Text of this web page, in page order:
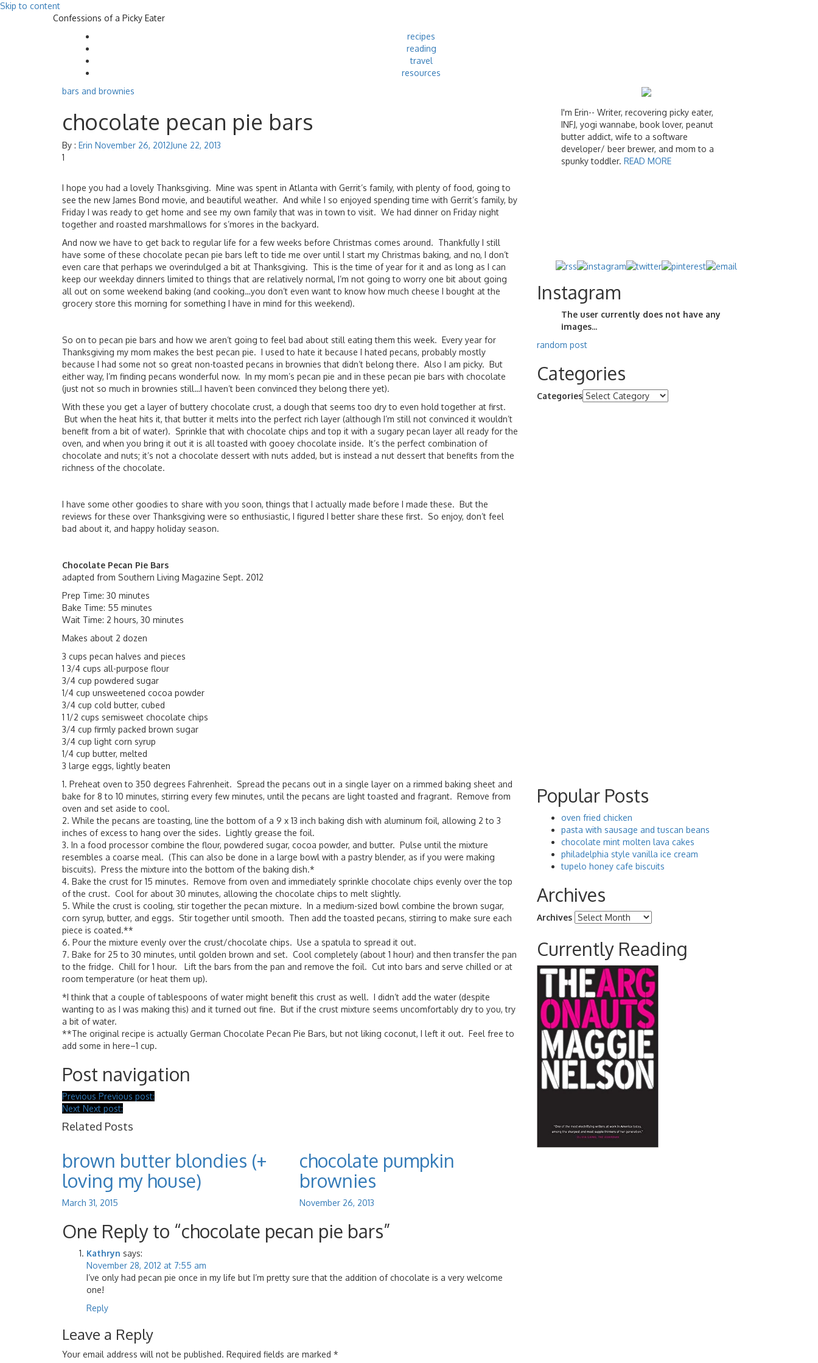
Skip to content
Confessions of a Picky Eater
recipes
reading
travel
resources
bars and brownies
chocolate pecan pie bars
By : Erin November 26, 2012June 22, 2013
1
I hope you had a lovely Thanksgiving. Mine was spent in Atlanta with Gerrit’s family, with plenty of food, going to
see the new James Bond movie, and beautiful weather. And while I so enjoyed spending time with Gerrit’s family, by
Friday I was ready to get home and see my own family that was in town to visit. We had dinner on Friday night
together and roasted marshmallows for s’mores in the backyard.
And now we have to get back to regular life for a few weeks before Christmas comes around. Thankfully I still
have some of these chocolate pecan pie bars left to tide me over until I start my Christmas baking, and no, I don’t
even care that perhaps we overindulged a bit at Thanksgiving. This is the time of year for it and as long as I can
keep our weekday dinners limited to things that are relatively normal, I’m not going to worry one bit about going
all out on some weekend baking (and cooking…you don’t even want to know how much cheese I bought at the
grocery store this morning for something I have in mind for this weekend).
So on to pecan pie bars and how we aren’t going to feel bad about still eating them this week. Every year for
Thanksgiving my mom makes the best pecan pie. I used to hate it because I hated pecans, probably mostly
because I had some not so great non-toasted pecans in brownies that didn’t belong there. Also I am picky. But
either way, I’m finding pecans wonderful now. In my mom’s pecan pie and in these pecan pie bars with chocolate
(just not so much in brownies still…I haven’t been convinced they belong there yet).
With these you get a layer of buttery chocolate crust, a dough that seems too dry to even hold together at first.
But when the heat hits it, that butter it melts into the perfect rich layer (although I’m still not convinced it wouldn’t
benefit from a bit of water). Sprinkle that with chocolate chips and top it with a sugary pecan layer all ready for the
oven, and when you bring it out it is all toasted with gooey chocolate inside. It’s the perfect combination of
chocolate and nuts; it’s not a chocolate dessert with nuts added, but is instead a nut dessert that benefits from the
richness of the chocolate.
I have some other goodies to share with you soon, things that I actually made before I made these. But the
reviews for these over Thanksgiving were so enthusiastic, I figured I better share these first. So enjoy, don’t feel
bad about it, and happy holiday season.
Chocolate Pecan Pie Bars
adapted from Southern Living Magazine Sept. 2012
Prep Time: 30 minutes
Bake Time: 55 minutes
Wait Time: 2 hours, 30 minutes
Makes about 2 dozen
3 cups pecan halves and pieces
1 3/4 cups all-purpose flour
3/4 cup powdered sugar
1/4 cup unsweetened cocoa powder
3/4 cup cold butter, cubed
1 1/2 cups semisweet chocolate chips
3/4 cup firmly packed brown sugar
3/4 cup light corn syrup
1/4 cup butter, melted
3 large eggs, lightly beaten
1. Preheat oven to 350 degrees Fahrenheit. Spread the pecans out in a single layer on a rimmed baking sheet and
bake for 8 to 10 minutes, stirring every few minutes, until the pecans are light toasted and fragrant. Remove from
oven and set aside to cool.
2. While the pecans are toasting, line the bottom of a 9 x 13 inch baking dish with aluminum foil, allowing 2 to 3
inches of excess to hang over the sides. Lightly grease the foil.
3. In a food processor combine the flour, powdered sugar, cocoa powder, and butter. Pulse until the mixture
resembles a coarse meal. (This can also be done in a large bowl with a pastry blender, as if you were making
biscuits). Press the mixture into the bottom of the baking dish.*
4. Bake the crust for 15 minutes. Remove from oven and immediately sprinkle chocolate chips evenly over the top
of the crust. Cool for about 30 minutes, allowing the chocolate chips to melt slightly.
5. While the crust is cooling, stir together the pecan mixture. In a medium-sized bowl combine the brown sugar,
corn syrup, butter, and eggs. Stir together until smooth. Then add the toasted pecans, stirring to make sure each
piece is coated.**
6. Pour the mixture evenly over the crust/chocolate chips. Use a spatula to spread it out.
7. Bake for 25 to 30 minutes, until golden brown and set. Cool completely (about 1 hour) and then transfer the pan
to the fridge. Chill for 1 hour. Lift the bars from the pan and remove the foil. Cut into bars and serve chilled or at
room temperature (or heat them up).
*I think that a couple of tablespoons of water might benefit this crust as well. I didn’t add the water (despite
wanting to as I was making this) and it turned out fine. But if the crust mixture seems uncomfortably dry to you, try
a bit of water.
**The original recipe is actually German Chocolate Pecan Pie Bars, but not liking coconut, I left it out. Feel free to
add some in here–1 cup.
Post navigation
Previous Previous post:
Next Next post:
Related Posts
brown butter blondies (+
loving my house)
March 31, 2015
chocolate pumpkin
brownies
November 26, 2013
One Reply to “chocolate pecan pie bars”
Kathryn says:
November 28, 2012 at 7:55 am
I’ve only had pecan pie once in my life but I’m pretty sure that the addition of chocolate is a very welcome
one!
Reply
Leave a Reply
Your email address will not be published. Required fields are marked *
I'm Erin-- Writer, recovering picky eater,
INFJ, yogi wannabe, book lover, peanut
butter addict, wife to a software
developer/ beer brewer, and mom to a
spunky toddler. READ MORE
Instagram
The user currently does not have any
images...
random post
Categories
Categories
Popular Posts
oven fried chicken
pasta with sausage and tuscan beans
chocolate mint molten lava cakes
philadelphia style vanilla ice cream
tupelo honey cafe biscuits
Archives
Archives
Currently Reading